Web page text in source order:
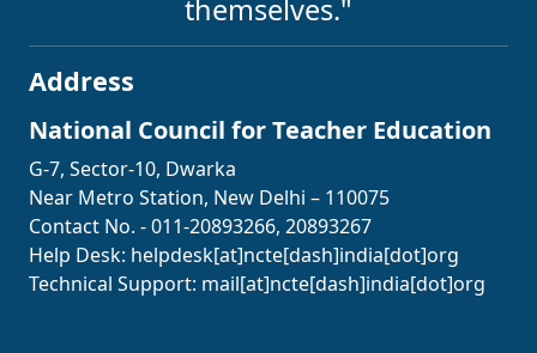
themselves."
Address
National Council for Teacher Education
G-7, Sector-10, Dwarka
Near Metro Station, New Delhi – 110075
Contact No. - 011-20893266, 20893267
Help Desk: helpdesk[at]ncte[dash]india[dot]org
Technical Support: mail[at]ncte[dash]india[dot]org